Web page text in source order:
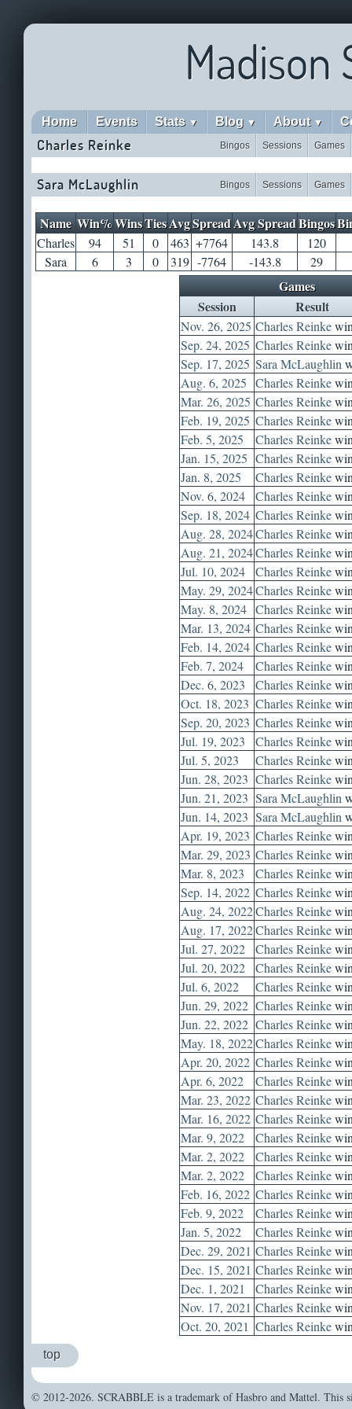
Madison
Home Events Stats ▼ Blog ▼ About ▼
Charles Reinke Games
Sessions
Bingos
Sara McLaughlin Games
Sessions
Bingos
Name Win%WinsTiesAvgSpreadAvg SpreadBingos
Charles 94 51 0 463 +7764 143.8
120
Sara
6 3 0 319 -7764 -143.8 29
Games
Session
Result
Nov. 26, 2025 Charles Reinke
Sep. 24, 2025 Charles Reinke
Sep. 17, 2025 Sara McLaughlin
Aug. 6, 2025 Charles Reinke
Mar. 26, 2025 Charles Reinke
Feb. 19, 2025 Charles Reinke
Feb. 5, 2025
Charles Reinke
Jan. 15, 2025 Charles Reinke
Jan. 8, 2025
Charles Reinke
Nov. 6, 2024
Charles Reinke
Sep. 18, 2024 Charles Reinke
Aug. 28, 2024Charles Reinke
Aug. 21, 2024Charles Reinke
Jul. 10, 2024
Charles Reinke
May. 29, 2024Charles Reinke
May. 8, 2024 Charles Reinke
Mar. 13, 2024 Charles Reinke
Feb. 14, 2024 Charles Reinke
Feb. 7, 2024
Charles Reinke
Dec. 6, 2023
Charles Reinke
Oct. 18, 2023 Charles Reinke
Sep. 20, 2023 Charles Reinke
Jul. 19, 2023
Charles Reinke
Jul. 5, 2023
Charles Reinke
Jun. 28, 2023 Charles Reinke
Jun. 21, 2023 Sara McLaughlin
Jun. 14, 2023 Sara McLaughlin
Apr. 19, 2023 Charles Reinke
Mar. 29, 2023 Charles Reinke
Mar. 8, 2023
Charles Reinke
Sep. 14, 2022 Charles Reinke
Aug. 24, 2022Charles Reinke
Aug. 17, 2022Charles Reinke
Jul. 27, 2022
Charles Reinke
Jul. 20, 2022
Charles Reinke
Jul. 6, 2022
Charles Reinke
Jun. 29, 2022 Charles Reinke
Jun. 22, 2022 Charles Reinke
May. 18, 2022Charles Reinke
Apr. 20, 2022 Charles Reinke
Apr. 6, 2022
Charles Reinke
Mar. 23, 2022 Charles Reinke
Mar. 16, 2022 Charles Reinke
Mar. 9, 2022
Charles Reinke
Mar. 2, 2022
Charles Reinke
Mar. 2, 2022
Charles Reinke
Feb. 16, 2022 Charles Reinke
Feb. 9, 2022
Charles Reinke
Jan. 5, 2022
Charles Reinke
Dec. 29, 2021 Charles Reinke
Dec. 15, 2021 Charles Reinke
Dec. 1, 2021
Charles Reinke
Nov. 17, 2021 Charles Reinke
Oct. 20, 2021 Charles Reinke
top
© 2012-2026. SCRABBLE is a trademark of Hasbro and Mattel. This